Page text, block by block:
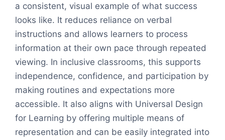
a consistent, visual example of what success
looks like. It reduces reliance on verbal
instructions and allows learners to process
information at their own pace through repeated
viewing. In inclusive classrooms, this supports
independence, confidence, and participation by
making routines and expectations more
accessible. It also aligns with Universal Design
for Learning by offering multiple means of
representation and can be easily integrated into